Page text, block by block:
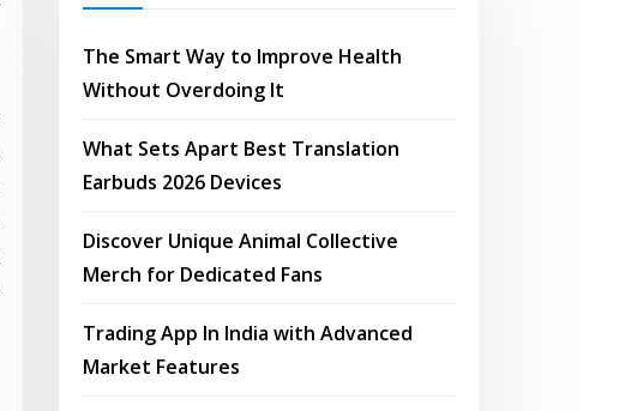
The Smart Way to Improve Health
Without Overdoing It
What Sets Apart Best Translation
Earbuds 2026 Devices
Discover Unique Animal Collective
Merch for Dedicated Fans
Trading App In India with Advanced
Market Features